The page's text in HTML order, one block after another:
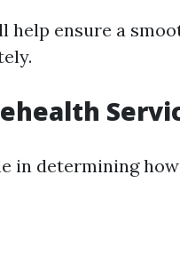
help ensure a
in determining